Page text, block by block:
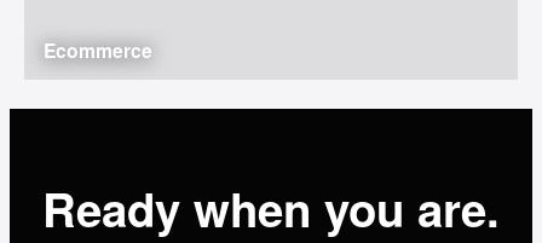
Ecommerce
Ready when you are.